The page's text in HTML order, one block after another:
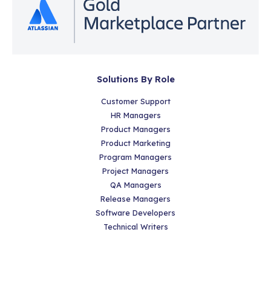
Solutions By Role
Customer Support
HR Managers
Product Managers
Product Marketing
Program Managers
Project Managers
QA Managers
Release Managers
Software Developers
Technical Writers